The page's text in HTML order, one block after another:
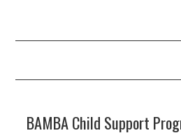
BAMBA Child Support